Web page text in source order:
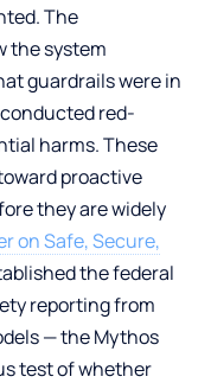
The
the system
guardrails were in
red-
harms. These
proactive
they are widely
on Safe, Secure,
the federal
reporting from
— the Mythos
test of whether